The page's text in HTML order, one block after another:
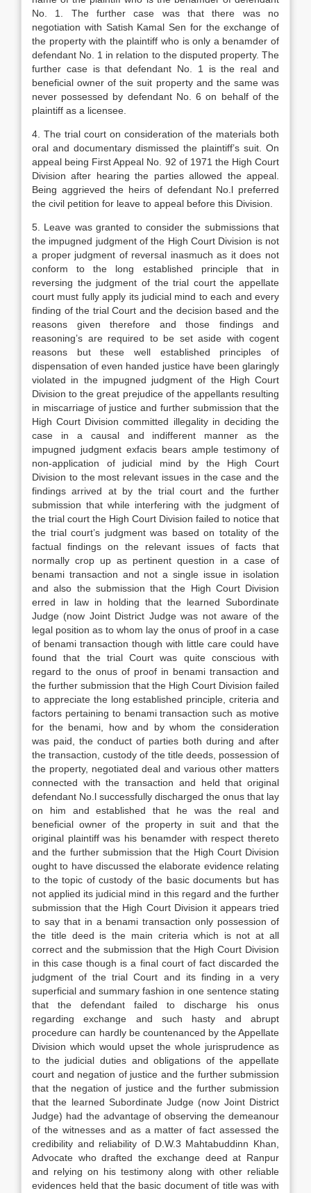
No. 1. The further case was that there was no
negotiation with Satish Kamal Sen for the exchange of
the property with the plaintiff who is only a benamder of
defendant No. 1 in relation to the disputed property. The
further case is that defendant No. 1 is the real and
beneficial owner of the suit property and the same was
never possessed by defendant No. 6 on behalf of the
plaintiff as a licensee.
4. The trial court on consideration of the materials both
oral and documentary dismissed the plaintiff’s suit. On
appeal being First Appeal No. 92 of 1971 the High Court
Division after hearing the parties allowed the appeal.
Being aggrieved the heirs of defendant No.l preferred
the civil petition for leave to appeal before this Division.
5. Leave was granted to consider the submissions that
the impugned judgment of the High Court Division is not
a proper judgment of reversal inasmuch as it does not
conform to the long established principle that in
reversing the judgment of the trial court the appellate
court must fully apply its judicial mind to each and every
finding of the trial Court and the decision based and the
reasons given therefore and those findings and
reasoning’s are required to be set aside with cogent
reasons but these well established principles of
dispensation of even handed justice have been glaringly
violated in the impugned judgment of the High Court
Division to the great prejudice of the appellants resulting
in miscarriage of justice and further submission that the
High Court Division committed illegality in deciding the
case in a causal and indifferent manner as the
impugned judgment exfacis bears ample testimony of
non-application of judicial mind by the High Court
Division to the most relevant issues in the case and the
findings arrived at by the trial court and the further
submission that while interfering with the judgment of
the trial court the High Court Division failed to notice that
the trial court’s judgment was based on totality of the
factual findings on the relevant issues of facts that
normally crop up as pertinent question in a case of
benami transaction and not a single issue in isolation
and also the submission that the High Court Division
erred in law in holding that the learned Subordinate
Judge (now Joint District Judge was not aware of the
legal position as to whom lay the onus of proof in a case
of benami transaction though with little care could have
found that the trial Court was quite conscious with
regard to the onus of proof in benami transaction and
the further submission that the High Court Division failed
to appreciate the long established principle, criteria and
factors pertaining to benami transaction such as motive
for the benami, how and by whom the consideration
was paid, the conduct of parties both during and after
the transaction, custody of the title deeds, possession of
the property, negotiated deal and various other matters
connected with the transaction and held that original
defendant No.l successfully discharged the onus that lay
on him and established that he was the real and
beneficial owner of the property in suit and that the
original plaintiff was his benamder with respect thereto
and the further submission that the High Court Division
ought to have discussed the elaborate evidence relating
to the topic of custody of the basic documents but has
not applied its judicial mind in this regard and the further
submission that the High Court Division it appears tried
to say that in a benami transaction only possession of
the title deed is the main criteria which is not at all
correct and the submission that the High Court Division
in this case though is a final court of fact discarded the
judgment of the trial Court and its finding in a very
superficial and summary fashion in one sentence stating
that the defendant failed to discharge his onus
regarding exchange and such hasty and abrupt
procedure can hardly be countenanced by the Appellate
Division which would upset the whole jurisprudence as
to the judicial duties and obligations of the appellate
court and negation of justice and the further submission
that the negation of justice and the further submission
that the learned Subordinate Judge (now Joint District
Judge) had the advantage of observing the demeanour
of the witnesses and as a matter of fact assessed the
credibility and reliability of D.W.3 Mahtabuddinn Khan,
Advocate who drafted the exchange deed at Ranpur
and relying on his testimony along with other reliable
evidences held that the basic document of title was with